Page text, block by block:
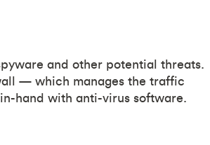
and other potential threats.
— which manages the traffic
hand with anti-virus software.